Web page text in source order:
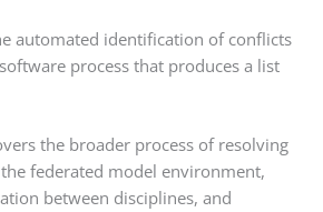
automated identification of conflicts
process that produces a list
the broader process of resolving
federated model environment,
between disciplines, and